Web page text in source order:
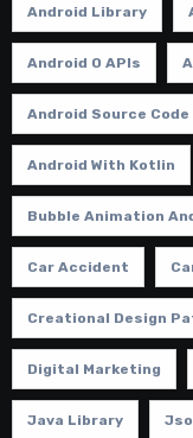
Android Library
Android O APIs
Android Source Code
Android With Kotlin
Bubble Animation
Car Accident
Creational Design
Digital Marketing
Java Library